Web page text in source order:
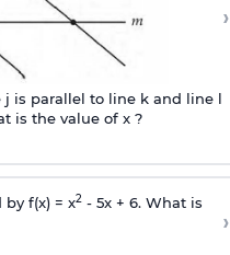
is parallel to line k and line l
is the value of x ?
›
f(x) = x2- 5x + 6. What is
›